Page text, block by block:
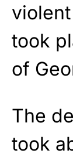
took
of
The
took